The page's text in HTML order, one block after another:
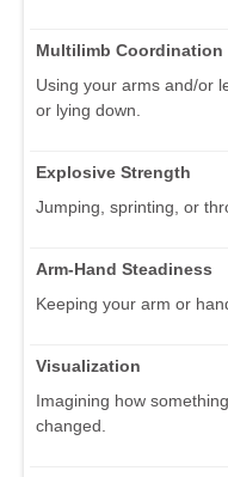
Multilimb Coordination
Using your arms and/or
or lying down.
Explosive Strength
Jumping, sprinting, or
Arm-Hand Steadiness
Keeping your arm or
Visualization
Imagining how
changed.